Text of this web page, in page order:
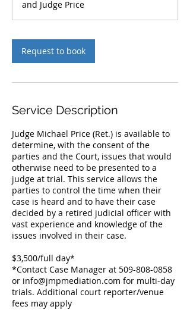
and Judge Price
Request to book
Service Description
Judge Michael Price (Ret.) is available to
determine, with the consent of the
parties and the Court, issues that would
otherwise need to be presented to a
judge at trial. This service allows the
parties to control the time when their
case is heard and to have their case
decided by a retired judicial officer with
vast experience and knowledge of the
issues involved in their case.
$3,500/full day*
*Contact Case Manager at 509-808-0858
or info@jmpmediation.com for multi-day
trials. Additional court reporter/venue
fees may apply